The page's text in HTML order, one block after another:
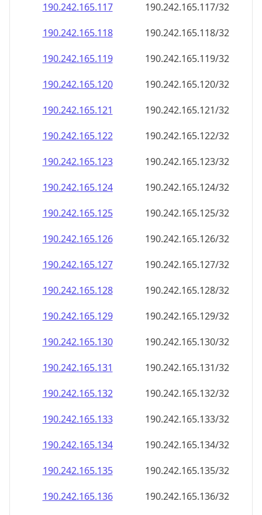
190.242.165.117
190.242.165.117/32
190.242.165.118
190.242.165.118/32
190.242.165.119
190.242.165.119/32
190.242.165.120
190.242.165.120/32
190.242.165.121
190.242.165.121/32
190.242.165.122
190.242.165.122/32
190.242.165.123
190.242.165.123/32
190.242.165.124
190.242.165.124/32
190.242.165.125
190.242.165.125/32
190.242.165.126
190.242.165.126/32
190.242.165.127
190.242.165.127/32
190.242.165.128
190.242.165.128/32
190.242.165.129
190.242.165.129/32
190.242.165.130
190.242.165.130/32
190.242.165.131
190.242.165.131/32
190.242.165.132
190.242.165.132/32
190.242.165.133
190.242.165.133/32
190.242.165.134
190.242.165.134/32
190.242.165.135
190.242.165.135/32
190.242.165.136
190.242.165.136/32